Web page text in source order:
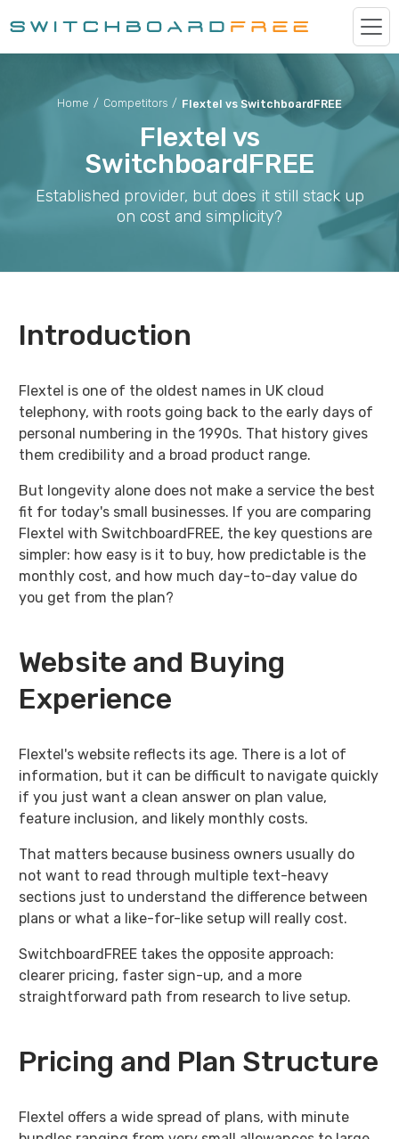
Home / Competitors / Flextel vs SwitchboardFREE
Flextel vs
SwitchboardFREE
Established provider, but does it still stack up
on cost and simplicity?
Introduction
Flextel is one of the oldest names in UK cloud
telephony, with roots going back to the early days of
personal numbering in the 1990s. That history gives
them credibility and a broad product range.
But longevity alone does not make a service the best
fit for today's small businesses. If you are comparing
Flextel with SwitchboardFREE, the key questions are
simpler: how easy is it to buy, how predictable is the
monthly cost, and how much day-to-day value do
you get from the plan?
Website and Buying
Experience
Flextel's website reflects its age. There is a lot of
information, but it can be difficult to navigate quickly
if you just want a clean answer on plan value,
feature inclusion, and likely monthly costs.
That matters because business owners usually do
not want to read through multiple text-heavy
sections just to understand the difference between
plans or what a like-for-like setup will really cost.
SwitchboardFREE takes the opposite approach:
clearer pricing, faster sign-up, and a more
straightforward path from research to live setup.
Pricing and Plan Structure
Flextel offers a wide spread of plans, with minute